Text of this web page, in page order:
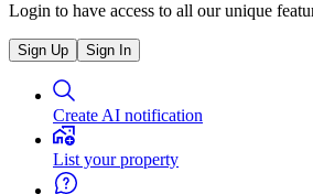
Login to have access to all our unique
Sign Up Sign In
Create AI notification
List your property